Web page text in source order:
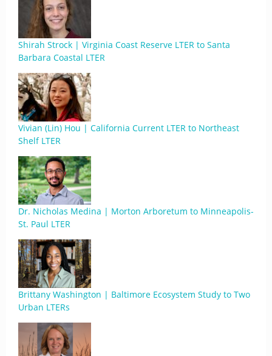
Shirah Strock | Virginia Coast Reserve LTER to Santa
Barbara Coastal LTER
Vivian (Lin) Hou | California Current LTER to Northeast
Shelf LTER
Dr. Nicholas Medina | Morton Arboretum to Minneapolis-
St. Paul LTER
Brittany Washington | Baltimore Ecosystem Study to Two
Urban LTERs